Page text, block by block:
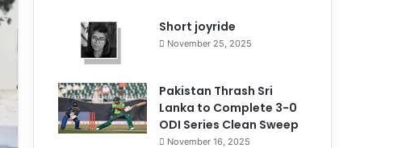
Short joyride
November 25, 2025
Pakistan Thrash Sri
Lanka to Complete 3-0
ODI Series Clean Sweep
November 16, 2025